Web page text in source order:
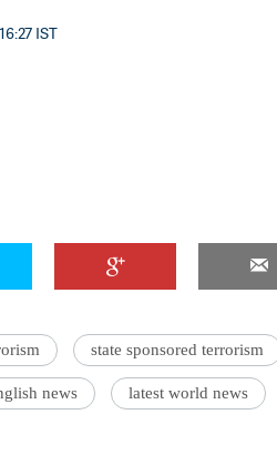
IST
state sponsored terrorism
news latest world news